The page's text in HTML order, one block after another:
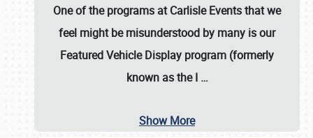
One of the programs at Carlisle Events that we
feel might be misunderstood by many is our
Featured Vehicle Display program (formerly
known as the I …
Show More